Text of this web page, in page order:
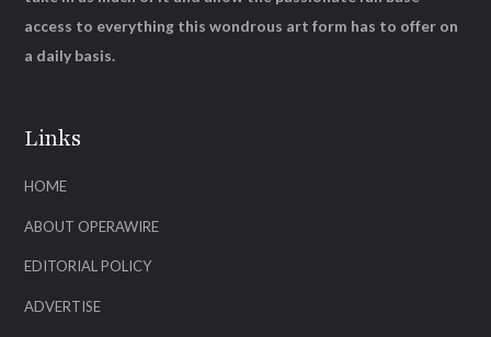
Links
HOME
ABOUT OPERAWIRE
EDITORIAL POLICY
ADVERTISE
access to everything this wondrous art form has to offer on
a daily basis.